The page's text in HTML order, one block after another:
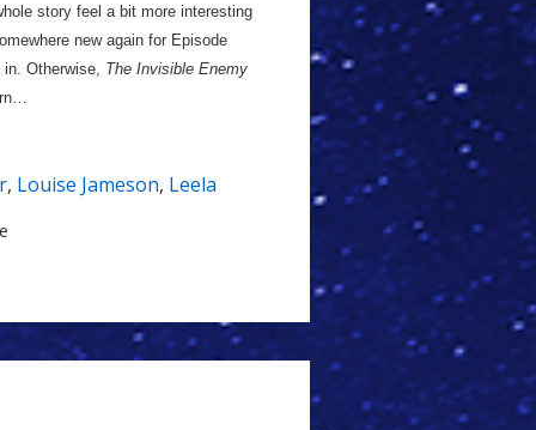
story feel a bit more interesting
new again for Episode
Otherwise, The Invisible Enemy
, Louise Jameson, Leela